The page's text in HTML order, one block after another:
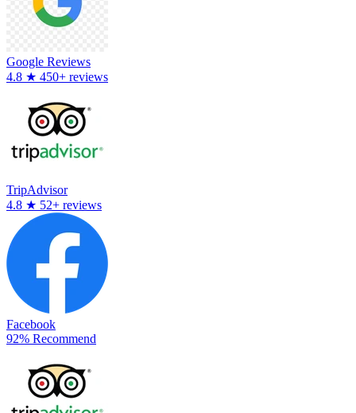
Google Reviews
4.8 ★ 450+ reviews
TripAdvisor
4.8 ★ 52+ reviews
Facebook
92% Recommend